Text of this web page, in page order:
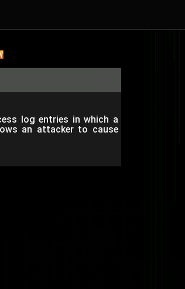
log entries in which a
an attacker to cause